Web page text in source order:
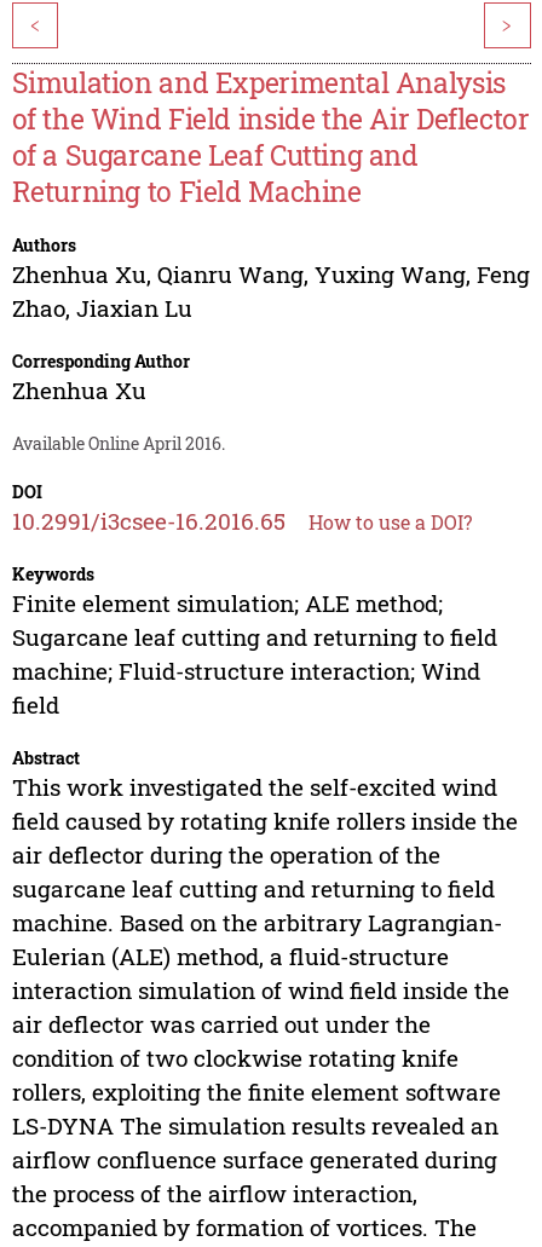
< >
Simulation and Experimental Analysis
of the Wind Field inside the Air Deflector
of a Sugarcane Leaf Cutting and
Returning to Field Machine
Authors
Zhenhua Xu, Qianru Wang, Yuxing Wang, Feng
Zhao, Jiaxian Lu
Corresponding Author
Zhenhua Xu
Available Online April 2016.
DOI
10.2991/i3csee-16.2016.65 How to use a DOI?
Keywords
Finite element simulation; ALE method;
Sugarcane leaf cutting and returning to field
machine; Fluid-structure interaction; Wind
field
Abstract
This work investigated the self-excited wind
field caused by rotating knife rollers inside the
air deflector during the operation of the
sugarcane leaf cutting and returning to field
machine. Based on the arbitrary Lagrangian-
Eulerian (ALE) method, a fluid-structure
interaction simulation of wind field inside the
air deflector was carried out under the
condition of two clockwise rotating knife
rollers, exploiting the finite element software
LS-DYNA The simulation results revealed an
airflow confluence surface generated during
the process of the airflow interaction,
accompanied by formation of vortices. The